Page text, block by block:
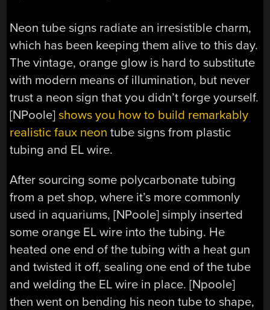
Neon tube signs radiate an irresistible charm,
which has been keeping them alive to this day.
The vintage, orange glow is hard to substitute
with modern means of illumination, but never
trust a neon sign that you didn’t forge yourself.
[NPoole]shows you how to build remarkably
realistic faux neon tube signs from plastic
tubing and EL wire.
After sourcing some polycarbonate tubing
from a pet shop, where it’s more commonly
used in aquariums, [NPoole] simply inserted
some orange EL wire into the tubing. He
heated one end of the tubing with a heat gun
and twisted it off, sealing one end of the tube
and welding the EL wire in place. [Npoole]
then went on bending his neon tube to shape,